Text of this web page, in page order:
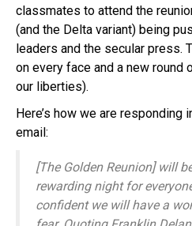
classmates to attend the
(and the Delta variant) being
leaders and the secular press.
on every face and a new round
our liberties).
Here’s how we are
email:
[The Golden Reunion] will
rewarding night for
confident we will have a